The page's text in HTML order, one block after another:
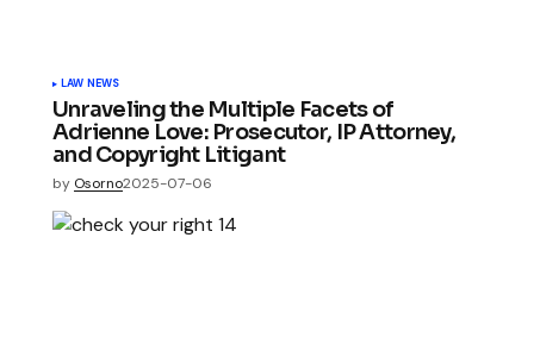
LAW NEWS
Unraveling the Multiple Facets of
Adrienne Love: Prosecutor, IP Attorney,
and Copyright Litigant
by Osorno2025-07-06